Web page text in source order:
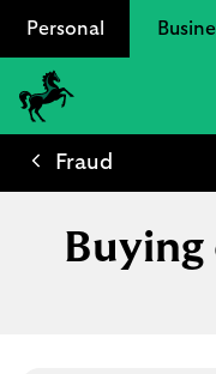
Personal
Lloyds
BankFraud
Buying